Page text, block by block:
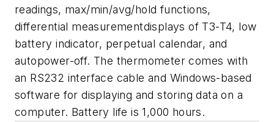
readings, max/min/avg/hold functions,
differential measurementdisplays of T3-T4, low
battery indicator, perpetual calendar, and
autopower-off. The thermometer comes with
an RS232 interface cable and Windows-based
software for displaying and storing data on a
computer. Battery life is 1,000 hours.